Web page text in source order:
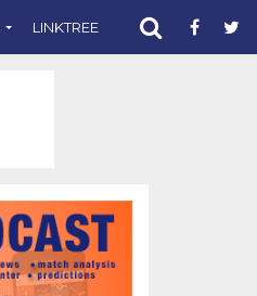
LINKTREE SUPPORT CST